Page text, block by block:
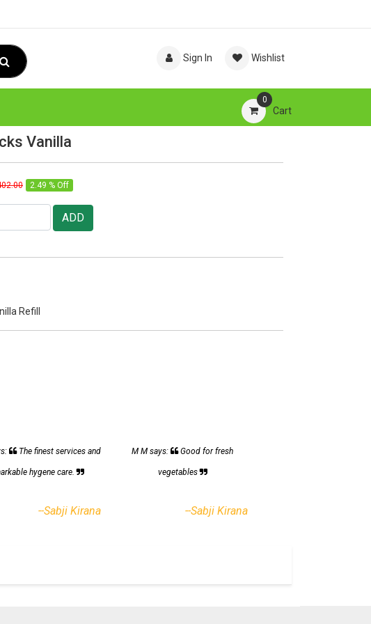
Sign In Wishlist
0
Cart
Vanilla
2.49 % Off
ADD
Refill
The finest services and
hygene care.
--Sabji Kirana
M M says: Good for fresh
vegetables
--Sabji Kirana